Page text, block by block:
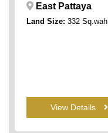
East Pattaya
Land Size: 332 Sq.wah
View Details